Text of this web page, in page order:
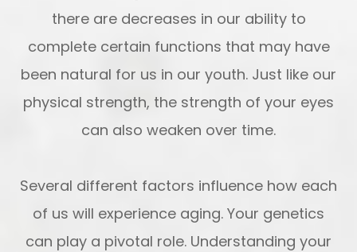
there are decreases in our ability to
complete certain functions that may have
been natural for us in our youth. Just like our
physical strength, the strength of your eyes
can also weaken over time.
Several different factors influence how each
of us will experience aging. Your genetics
can play a pivotal role. Understanding your